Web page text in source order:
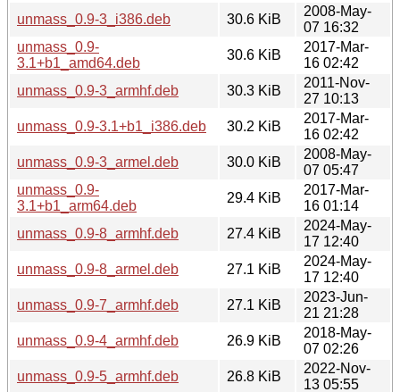
unmass_0.9-3_i386.deb
30.6 KiB
2008-May-
07 16:32
unmass_0.9-
3.1+b1_amd64.deb
30.6 KiB
2017-Mar-
16 02:42
unmass_0.9-3_armhf.deb
30.3 KiB
2011-Nov-
27 10:13
unmass_0.9-3.1+b1_i386.deb
30.2 KiB
2017-Mar-
16 02:42
unmass_0.9-3_armel.deb
30.0 KiB
2008-May-
07 05:47
unmass_0.9-
3.1+b1_arm64.deb
29.4 KiB
2017-Mar-
16 01:14
unmass_0.9-8_armhf.deb
27.4 KiB
2024-May-
17 12:40
unmass_0.9-8_armel.deb
27.1 KiB
2024-May-
17 12:40
unmass_0.9-7_armhf.deb
27.1 KiB
2023-Jun-
21 21:28
unmass_0.9-4_armhf.deb
26.9 KiB
2018-May-
07 02:26
unmass_0.9-5_armhf.deb
26.8 KiB
2022-Nov-
13 05:55